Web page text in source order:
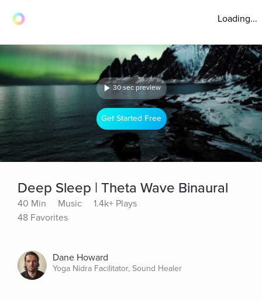
Loading...
30 sec preview
Get Started Free
Deep Sleep | Theta Wave Binaural
40 Min Music
1.4k+ Plays
48 Favorites
Dane Howard
Yoga Nidra Facilitator, Sound Healer